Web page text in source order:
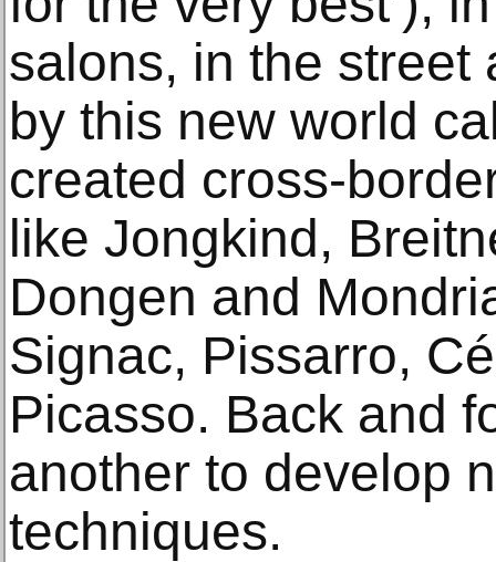
salons, in the street
by this new world
created cross-
like Jongkind,
Dongen and
Signac, Pissarro,
Picasso. Back and
another to develop
techniques.